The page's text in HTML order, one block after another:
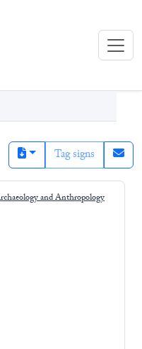
Tag signs
and Anthropology